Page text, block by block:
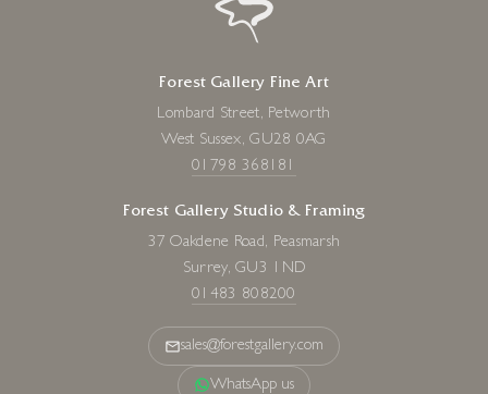
Forest Gallery Fine Art
Lombard Street, Petworth
West Sussex, GU28 0AG
01798 368181
Forest Gallery Studio & Framing
37 Oakdene Road, Peasmarsh
Surrey, GU3 1ND
01483 808200
sales@forestgallery.com
WhatsApp us